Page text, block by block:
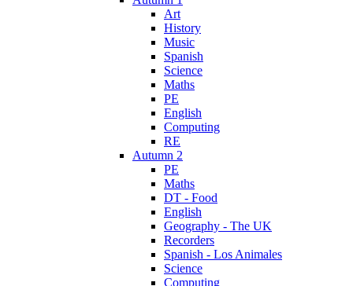
Art
History
Music
Spanish
Science
Maths
PE
English
Computing
RE
Autumn 2
PE
Maths
DT - Food
English
Geography - The UK
Recorders
Spanish - Los Animales
Science
Computing